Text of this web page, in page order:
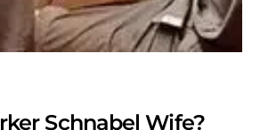
Schnabel Wife?